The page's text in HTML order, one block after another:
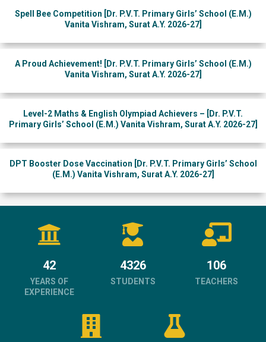
Spell Bee Competition [Dr. P.V.T. Primary Girls’ School (E.M.)
Vanita Vishram, Surat A.Y. 2026-27]
A Proud Achievement! [Dr. P.V.T. Primary Girls’ School (E.M.)
Vanita Vishram, Surat A.Y. 2026-27]
Level-2 Maths & English Olympiad Achievers – [Dr. P.V.T.
Primary Girls’ School (E.M.) Vanita Vishram, Surat A.Y. 2026-27]
DPT Booster Dose Vaccination [Dr. P.V.T. Primary Girls’ School
(E.M.) Vanita Vishram, Surat A.Y. 2026-27]
42
YEARS OF
EXPERIENCE
4326
STUDENTS
106
TEACHERS